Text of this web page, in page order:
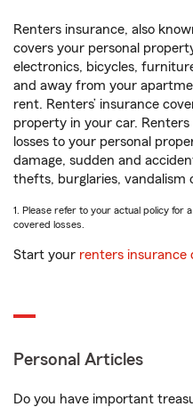
Renters insurance, also
covers your personal
electronics, bicycles,
and away from your
rent. Renters’ insurance
property in your car.
losses to your personal
damage, sudden and
thefts, burglaries, vandalism
1. Please refer to your actual policy for
covered losses.
Start your renters insurance
Personal Articles
Do you have important